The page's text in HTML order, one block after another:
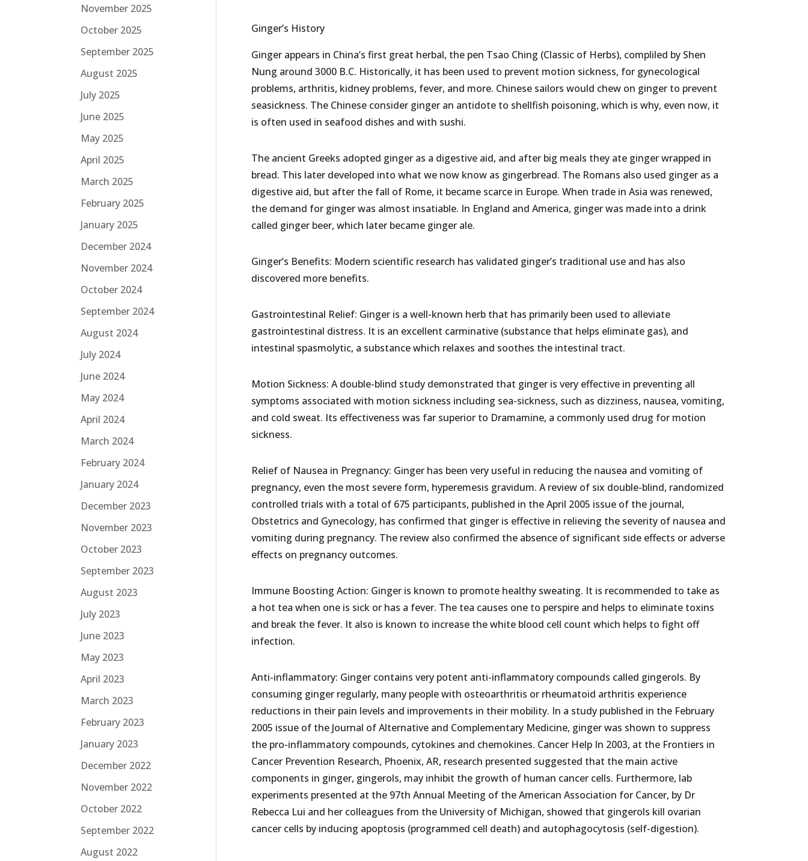
Ginger’s History
Ginger appears in China’s first great herbal, the pen Tsao Ching (Classic of Herbs), compliled by Shen
Nung around 3000 B.C. Historically, it has been used to prevent motion sickness, for gynecological
problems, arthritis, kidney problems, fever, and more. Chinese sailors would chew on ginger to prevent
seasickness. The Chinese consider ginger an antidote to shellfish poisoning, which is why, even now, it
is often used in seafood dishes and with sushi.
The ancient Greeks adopted ginger as a digestive aid, and after big meals they ate ginger wrapped in
bread. This later developed into what we now know as gingerbread. The Romans also used ginger as a
digestive aid, but after the fall of Rome, it became scarce in Europe. When trade in Asia was renewed,
the demand for ginger was almost insatiable. In England and America, ginger was made into a drink
called ginger beer, which later became ginger ale.
Ginger’s Benefits: Modern scientific research has validated ginger’s traditional use and has also
discovered more benefits.
Gastrointestinal Relief: Ginger is a well-known herb that has primarily been used to alleviate
gastrointestinal distress. It is an excellent carminative (substance that helps eliminate gas), and
intestinal spasmolytic, a substance which relaxes and soothes the intestinal tract.
Motion Sickness: A double-blind study demonstrated that ginger is very effective in preventing all
symptoms associated with motion sickness including sea-sickness, such as dizziness, nausea, vomiting,
and cold sweat. Its effectiveness was far superior to Dramamine, a commonly used drug for motion
sickness.
Relief of Nausea in Pregnancy: Ginger has been very useful in reducing the nausea and vomiting of
pregnancy, even the most severe form, hyperemesis gravidum. A review of six double-blind, randomized
controlled trials with a total of 675 participants, published in the April 2005 issue of the journal,
Obstetrics and Gynecology, has confirmed that ginger is effective in relieving the severity of nausea and
vomiting during pregnancy. The review also confirmed the absence of significant side effects or adverse
effects on pregnancy outcomes.
Immune Boosting Action: Ginger is known to promote healthy sweating. It is recommended to take as
a hot tea when one is sick or has a fever. The tea causes one to perspire and helps to eliminate toxins
and break the fever. It also is known to increase the white blood cell count which helps to fight off
infection.
Anti-inflammatory: Ginger contains very potent anti-inflammatory compounds called gingerols. By
consuming ginger regularly, many people with osteoarthritis or rheumatoid arthritis experience
reductions in their pain levels and improvements in their mobility. In a study published in the February
2005 issue of the Journal of Alternative and Complementary Medicine, ginger was shown to suppress
the pro-inflammatory compounds, cytokines and chemokines. Cancer Help In 2003, at the Frontiers in
Cancer Prevention Research, Phoenix, AR, research presented suggested that the main active
components in ginger, gingerols, may inhibit the growth of human cancer cells. Furthermore, lab
experiments presented at the 97th Annual Meeting of the American Association for Cancer, by Dr
Rebecca Lui and her colleagues from the University of Michigan, showed that gingerols kill ovarian
cancer cells by inducing apoptosis (programmed cell death) and autophagocytosis (self-digestion).
November 2025
October 2025
September 2025
August 2025
July 2025
June 2025
May 2025
April 2025
March 2025
February 2025
January 2025
December 2024
November 2024
October 2024
September 2024
August 2024
July 2024
June 2024
May 2024
April 2024
March 2024
February 2024
January 2024
December 2023
November 2023
October 2023
September 2023
August 2023
July 2023
June 2023
May 2023
April 2023
March 2023
February 2023
January 2023
December 2022
November 2022
October 2022
September 2022
August 2022